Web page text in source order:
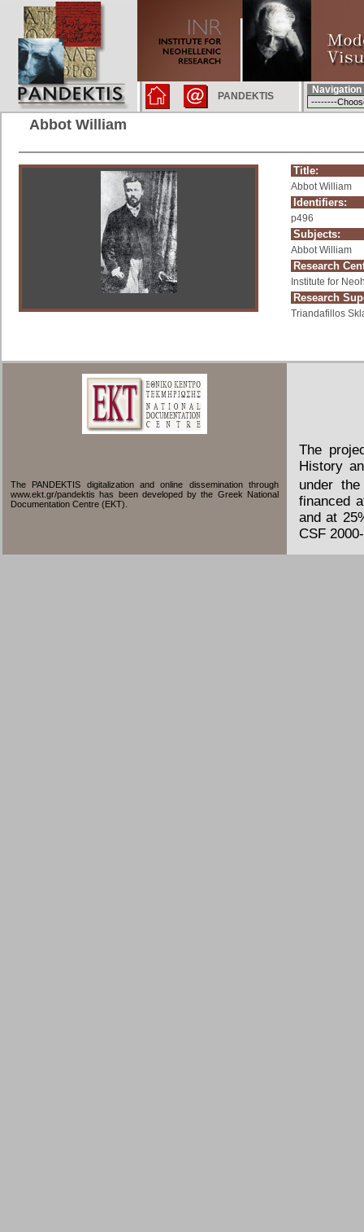
PANDEKTIS
Navigation
Abbot William
Title:
Abbot William
Identifiers:
p496
Subjects:
Abbot William
Research
Institute for
Research
Triandafillos
The PANDEKTIS digitalization and online dissemination through
www.ekt.gr/pandektis has been developed by the Greek National
Documentation Centre (EKT).
The
History
under
financed
and at
CSF